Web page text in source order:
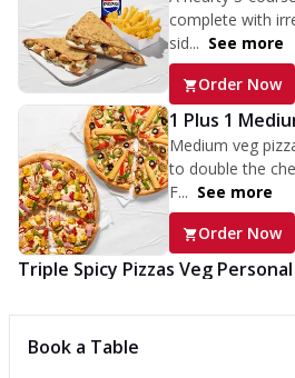
complete with
sid... See more
Order Now
1 Plus 1
Medium veg
to double the
F... See more
Order Now
Triple Spicy Pizzas Veg Personal
enjoy any 3 flavours o... See more
Order Now
Book a Table